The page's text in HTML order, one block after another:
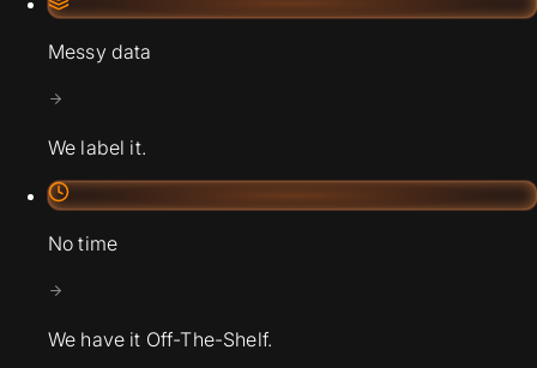
Messy data
We label it.
No time
We have it Off-The-Shelf.